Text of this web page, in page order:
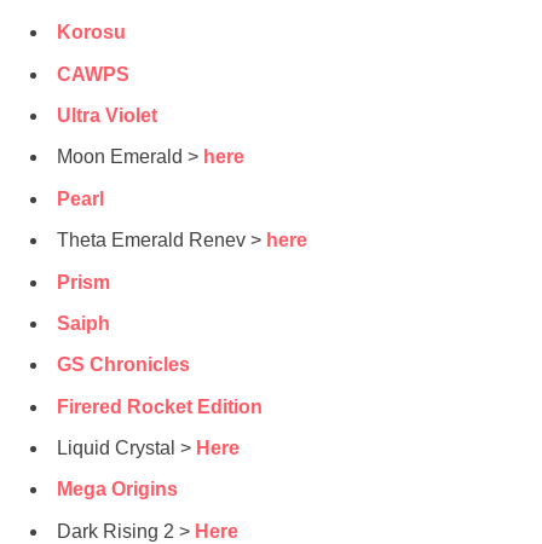
Korosu
CAWPS
Ultra Violet
Moon Emerald > here
Pearl
Theta Emerald Renev > here
Prism
Saiph
GS Chronicles
Firered Rocket Edition
Liquid Crystal > Here
Mega Origins
Dark Rising 2 > Here